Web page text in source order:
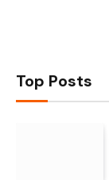
Top Posts